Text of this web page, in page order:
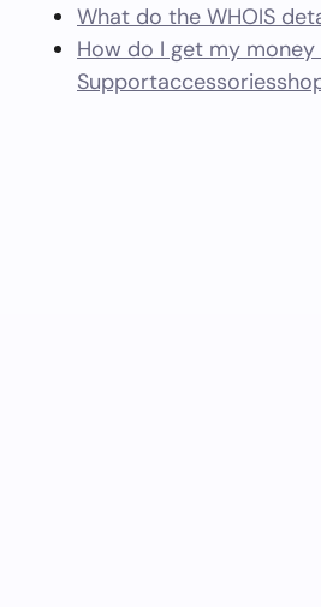
What do the WHOIS
How do I get my